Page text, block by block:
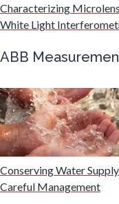
Characterizing
White Light
ABB
Conserving Water
Careful Management